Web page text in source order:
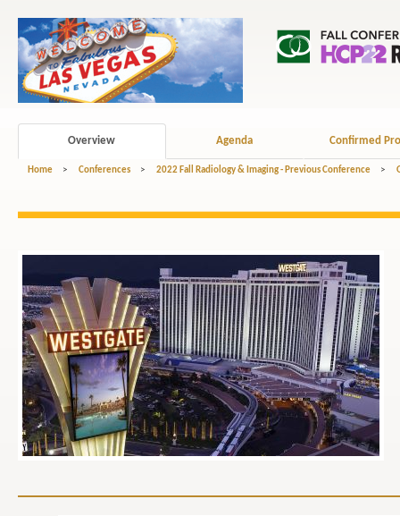
Overview Agenda Confirmed
Home > Conferences > 2022 Fall Radiology & Imaging - Previous Conference >